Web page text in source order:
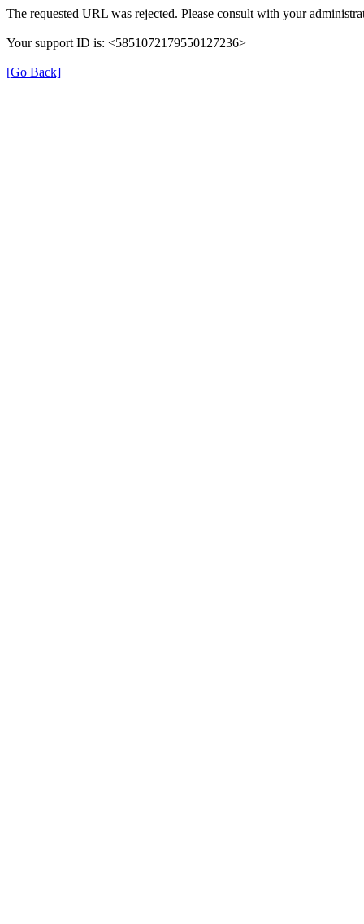
The requested URL was rejected. Please consult with your
Your support ID is: <5851072179550127236>
[Go Back]